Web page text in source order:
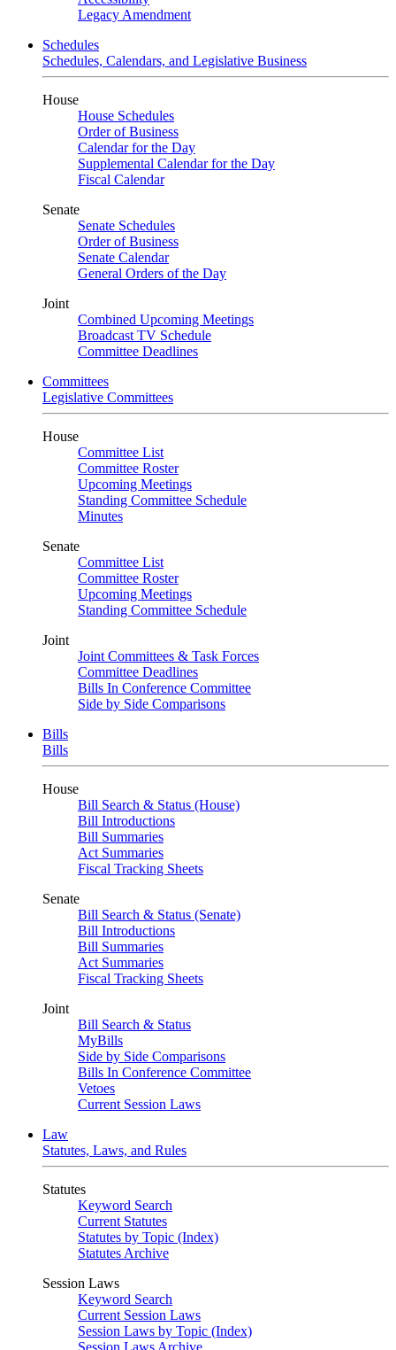
Legacy Amendment
Schedules
Schedules, Calendars, and Legislative Business
House
House Schedules
Order of Business
Calendar for the Day
Supplemental Calendar for the Day
Fiscal Calendar
Senate
Senate Schedules
Order of Business
Senate Calendar
General Orders of the Day
Joint
Combined Upcoming Meetings
Broadcast TV Schedule
Committee Deadlines
Committees
Legislative Committees
House
Committee List
Committee Roster
Upcoming Meetings
Standing Committee Schedule
Minutes
Senate
Committee List
Committee Roster
Upcoming Meetings
Standing Committee Schedule
Joint
Joint Committees & Task Forces
Committee Deadlines
Bills In Conference Committee
Side by Side Comparisons
Bills
Bills
House
Bill Search & Status (House)
Bill Introductions
Bill Summaries
Act Summaries
Fiscal Tracking Sheets
Senate
Bill Search & Status (Senate)
Bill Introductions
Bill Summaries
Act Summaries
Fiscal Tracking Sheets
Joint
Bill Search & Status
MyBills
Side by Side Comparisons
Bills In Conference Committee
Vetoes
Current Session Laws
Law
Statutes, Laws, and Rules
Statutes
Keyword Search
Current Statutes
Statutes by Topic (Index)
Statutes Archive
Session Laws
Keyword Search
Current Session Laws
Session Laws by Topic (Index)
Session Laws Archive